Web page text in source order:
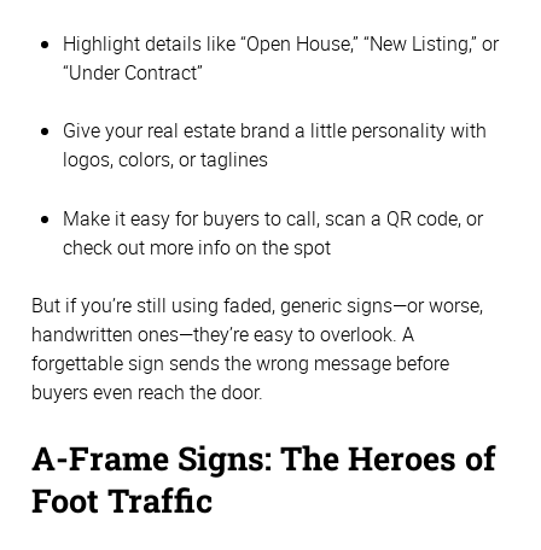
Highlight details like “Open House,” “New Listing,” or
“Under Contract”
Give your real estate brand a little personality with
logos, colors, or taglines
Make it easy for buyers to call, scan a QR code, or
check out more info on the spot
But if you’re still using faded, generic signs—or worse,
handwritten ones—they’re easy to overlook. A
forgettable sign sends the wrong message before
buyers even reach the door.
A-Frame Signs: The Heroes of
Foot Traffic